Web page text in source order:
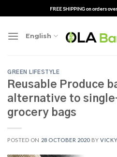
to
FREE SHIPPING on orders
English
GREEN LIFESTYLE
Reusable Produce
alternative to
grocery bags
POSTED ON 28 OCTOBER 2020 BY